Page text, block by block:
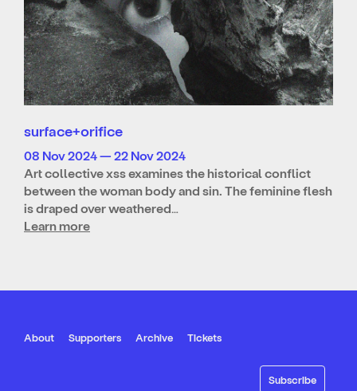
surface+orifice
08 Nov 2024 — 22 Nov 2024
Art collective xss examines the historical conflict
between the woman body and sin. The feminine flesh
is draped over weathered…
Learn more
About Supporters Archive Tickets